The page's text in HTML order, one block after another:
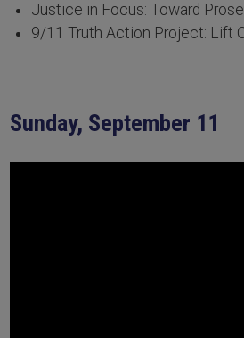
Justice in Focus: Toward
9/11 Truth Action Project: Lift
Sunday, September 11